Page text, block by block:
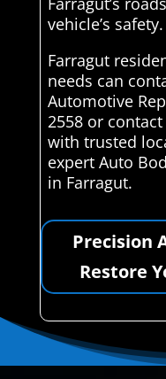
vehicle’s safety.
Farragut
needs can
Automotive
2558 or
with trusted
expert Auto
in Farragut.
Precision
Restore